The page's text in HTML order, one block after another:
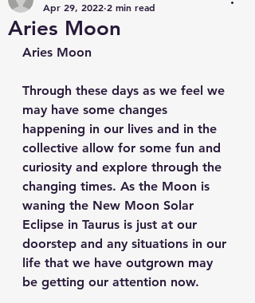
Aries Moon
Apr 29, 2022 2 min read
Aries Moon
Through these days as we feel we
may have some changes
happening in our lives and in the
collective allow for some fun and
curiosity and explore through the
changing times. As the Moon is
waning the New Moon Solar
Eclipse in Taurus is just at our
doorstep and any situations in our
life that we have outgrown may
be getting our attention now.